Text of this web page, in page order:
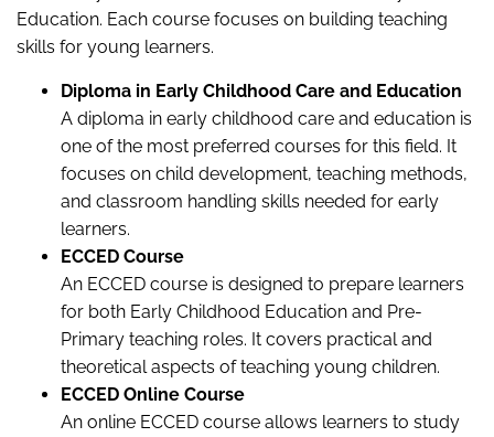
Education. Each course focuses on building teaching
skills for young learners.
Diploma in Early Childhood Care and Education
A diploma in early childhood care and education is
one of the most preferred courses for this field. It
focuses on child development, teaching methods,
and classroom handling skills needed for early
learners.
ECCED Course
An ECCED course is designed to prepare learners
for both Early Childhood Education and Pre-
Primary teaching roles. It covers practical and
theoretical aspects of teaching young children.
ECCED Online Course
An online ECCED course allows learners to study